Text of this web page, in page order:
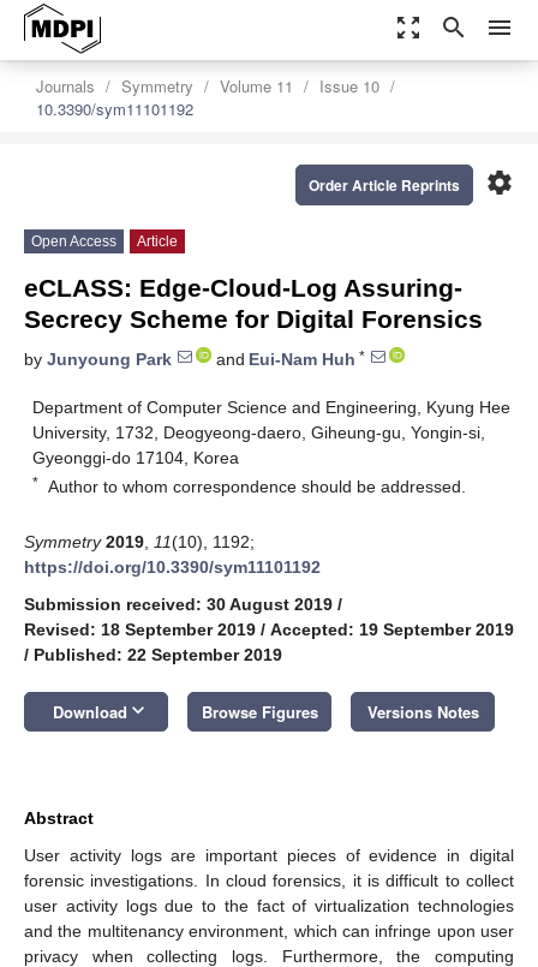
zoom_out_map search menu
Journals Symmetry Volume 11
Issue 10
10.3390/sym11101192
settings
Order Article Reprints
Open Access Article
eCLASS: Edge-Cloud-Log Assuring-
Secrecy Scheme for Digital Forensics
by Junyoung Park and Eui-Nam Huh *
Department of Computer Science and Engineering, Kyung Hee
University, 1732, Deogyeong-daero, Giheung-gu, Yongin-si,
Gyeonggi-do 17104, Korea
* Author to whom correspondence should be addressed.
Symmetry 2019 11(10), 1192;
https://doi.org/10.3390/sym11101192
Submission received: 30 August 2019 /
Revised: 18 September 2019 / Accepted: 19 September 2019
/ Published: 22 September 2019
Download keyboard_arrow_down Browse Figures Versions Notes
Abstract
User activity logs are important pieces of evidence in digital
forensic investigations. In cloud forensics, it is difficult to collect
user activity logs due to the fact of virtualization technologies
and the multitenancy environment, which can infringe upon user
privacy when collecting logs. Furthermore, the computing